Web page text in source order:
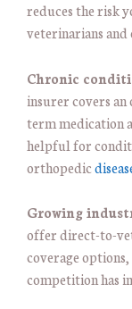
reduces the risk
veterinarians
Chronic
insurer covers
term medication
helpful for
orthopedic
Growing
offer direct-to-
coverage
competition has